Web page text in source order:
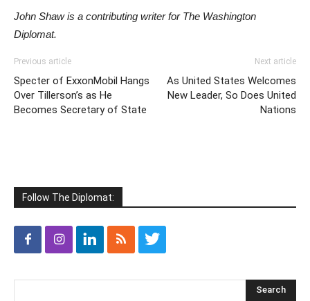
John Shaw is a contributing writer for The Washington
Diplomat.
Previous article
Specter of ExxonMobil Hangs
Over Tillerson’s as He
Becomes Secretary of State
Next article
As United States Welcomes
New Leader, So Does United
Nations
Follow The Diplomat: